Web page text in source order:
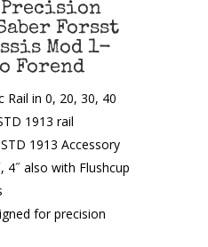
Precision
Forsst
Mod 1-
Forend
in 0, 20, 30, 40
1913 rail
1913 Accessory
4˝ also with Flushcup
for precision